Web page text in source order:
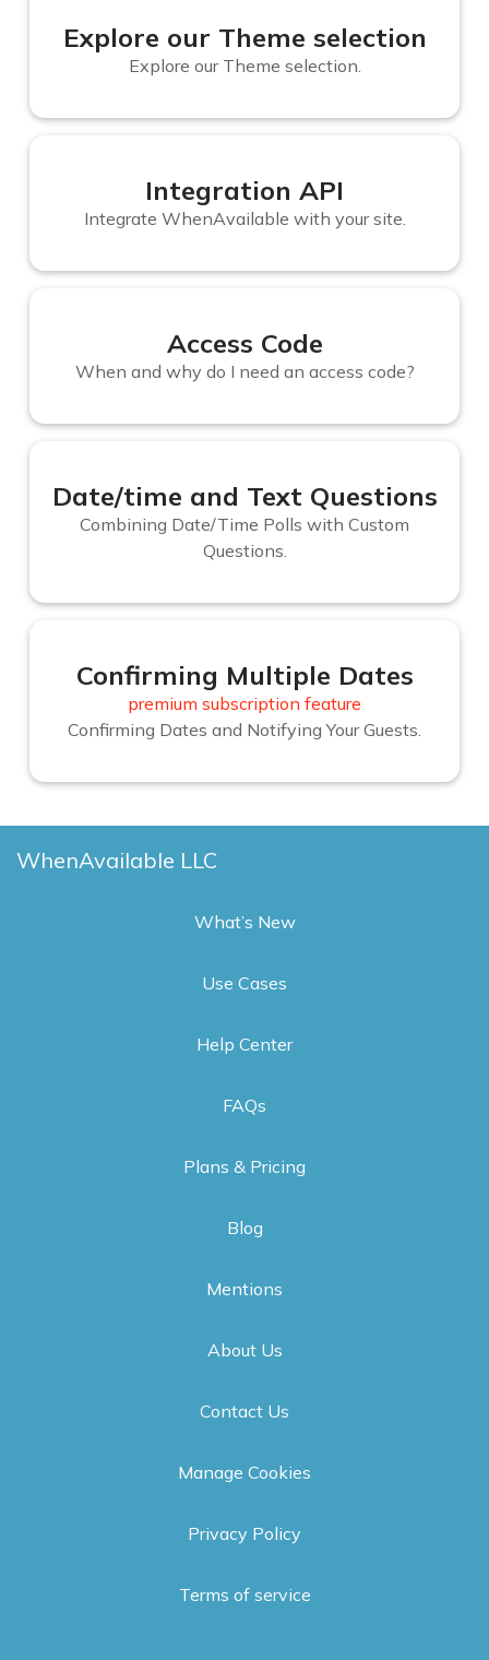
Explore our Theme selection
Explore our Theme selection.
Integration API
Integrate WhenAvailable with your site.
Access Code
When and why do I need an access code?
Date/time and Text Questions
Combining Date/Time Polls with Custom
Questions.
Confirming Multiple Dates
premium subscription feature
Confirming Dates and Notifying Your Guests.
WhenAvailable LLC
What’s New
Use Cases
Help Center
FAQs
Plans & Pricing
Blog
Mentions
About Us
Contact Us
Manage Cookies
Privacy Policy
Terms of service